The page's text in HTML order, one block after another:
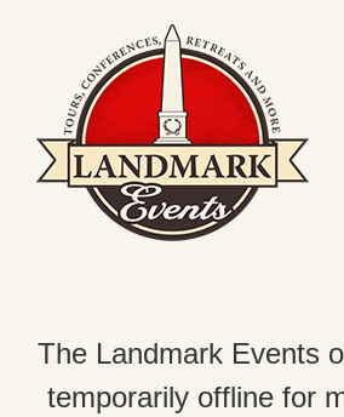
The Landmark Events
temporarily offline for